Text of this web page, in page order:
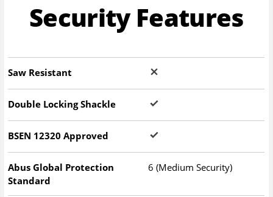
Security Features
Saw Resistant
Double Locking Shackle
BSEN 12320 Approved
Abus Global Protection
Standard
6 (Medium Security)